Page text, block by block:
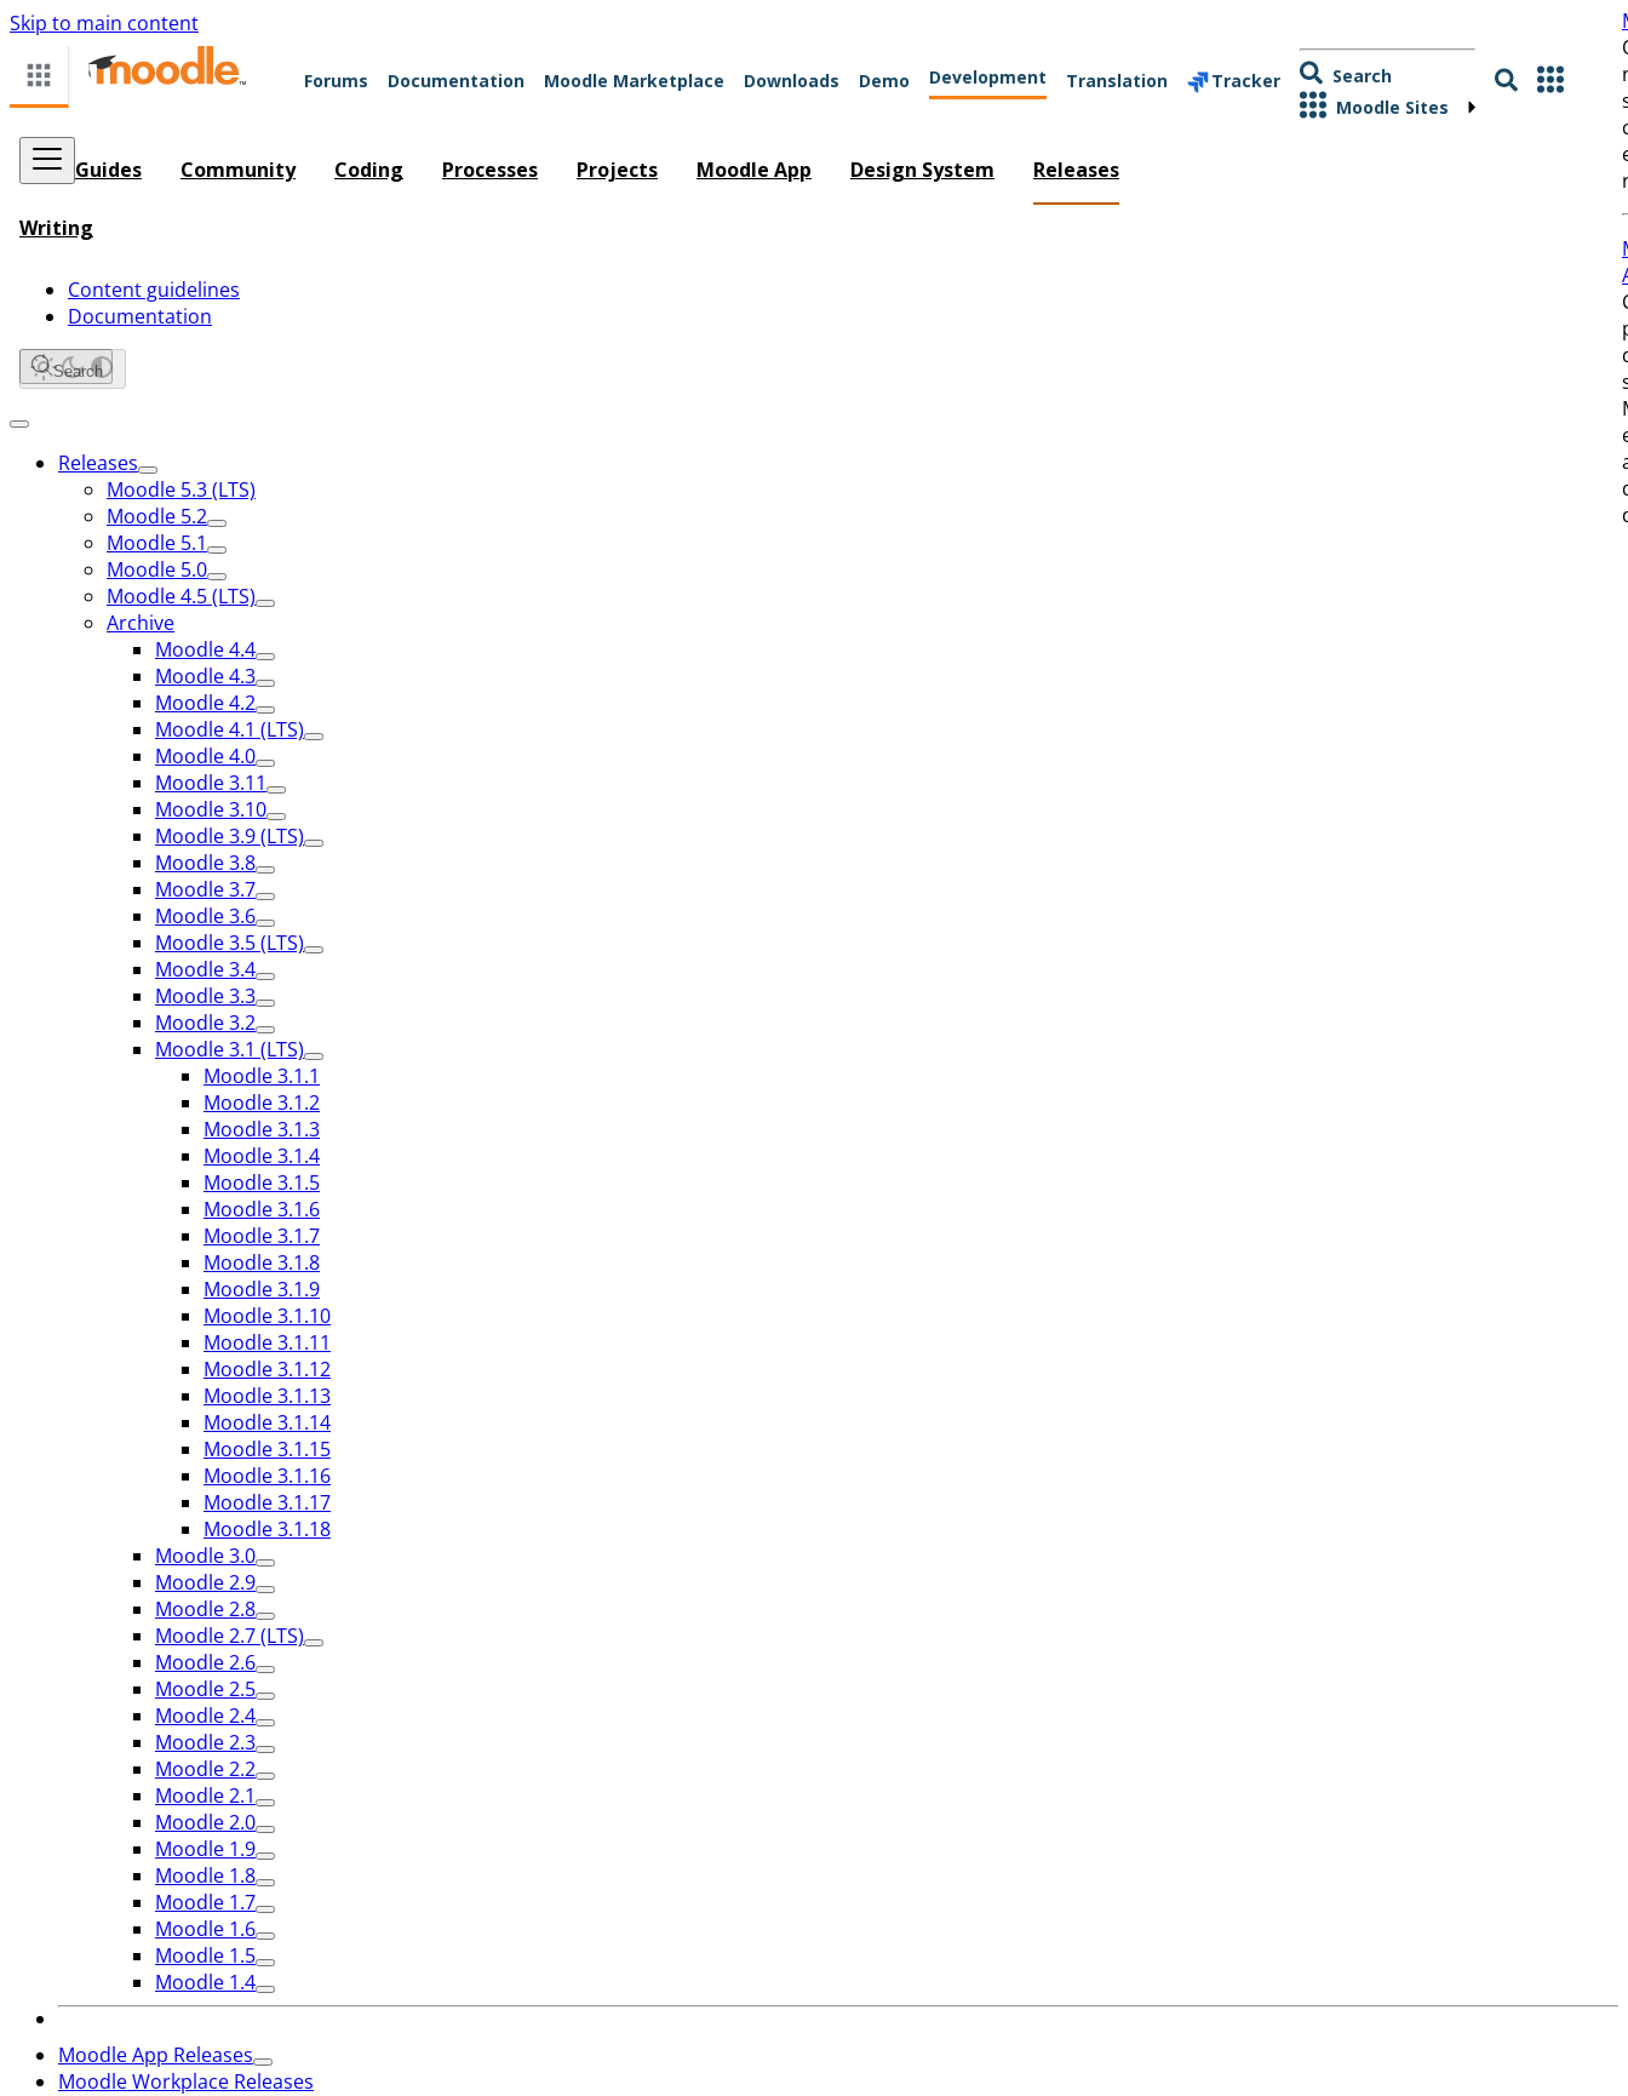
Skip to main content
Forums Documentation Moodle Marketplace Downloads Demo Development Translation Tracker
Search
Moodle Sites
Guides Community Coding Processes Projects Moodle App Design System Releases
Writing
Content guidelines
Documentation
Search
Releases
Moodle 5.3 (LTS)
Moodle 5.2
Moodle 5.1
Moodle 5.0
Moodle 4.5 (LTS)
Archive
Moodle 4.4
Moodle 4.3
Moodle 4.2
Moodle 4.1 (LTS)
Moodle 4.0
Moodle 3.11
Moodle 3.10
Moodle 3.9 (LTS)
Moodle 3.8
Moodle 3.7
Moodle 3.6
Moodle 3.5 (LTS)
Moodle 3.4
Moodle 3.3
Moodle 3.2
Moodle 3.1 (LTS)
Moodle 3.1.1
Moodle 3.1.2
Moodle 3.1.3
Moodle 3.1.4
Moodle 3.1.5
Moodle 3.1.6
Moodle 3.1.7
Moodle 3.1.8
Moodle 3.1.9
Moodle 3.1.10
Moodle 3.1.11
Moodle 3.1.12
Moodle 3.1.13
Moodle 3.1.14
Moodle 3.1.15
Moodle 3.1.16
Moodle 3.1.17
Moodle 3.1.18
Moodle 3.0
Moodle 2.9
Moodle 2.8
Moodle 2.7 (LTS)
Moodle 2.6
Moodle 2.5
Moodle 2.4
Moodle 2.3
Moodle 2.2
Moodle 2.1
Moodle 2.0
Moodle 1.9
Moodle 1.8
Moodle 1.7
Moodle 1.6
Moodle 1.5
Moodle 1.4
Moodle App Releases
Moodle Workplace Releases